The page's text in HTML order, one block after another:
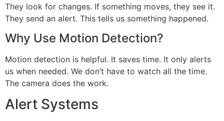
They look for changes. If something moves, they see it.
They send an alert. This tells us something happened.
Why Use Motion Detection?
Motion detection is helpful. It saves time. It only alerts
us when needed. We don’t have to watch all the time.
The camera does the work.
Alert Systems